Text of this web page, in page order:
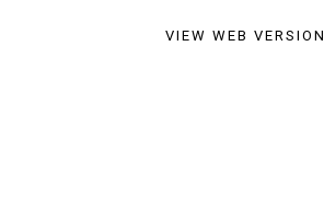
VIEW WEB VERSION